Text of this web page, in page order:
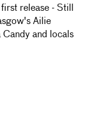
release - Still
Ailie
and locals